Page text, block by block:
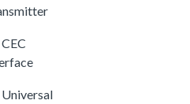
Universal